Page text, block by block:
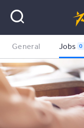
General Jobs 0